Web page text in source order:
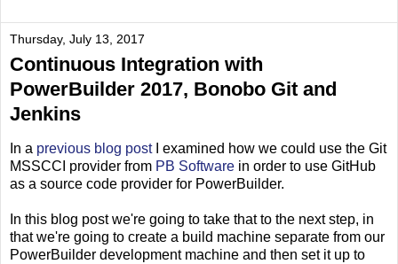
Thursday, July 13, 2017
Continuous Integration with
PowerBuilder 2017, Bonobo Git and
Jenkins
In a previous blog postI examined how we could use the Git
MSSCCI provider from PB Software in order to use GitHub
as a source code provider for PowerBuilder.
In this blog post we're going to take that to the next step, in
that we're going to create a build machine separate from our
PowerBuilder development machine and then set it up to